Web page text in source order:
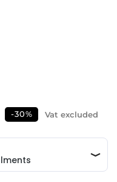
-30% Vat excluded